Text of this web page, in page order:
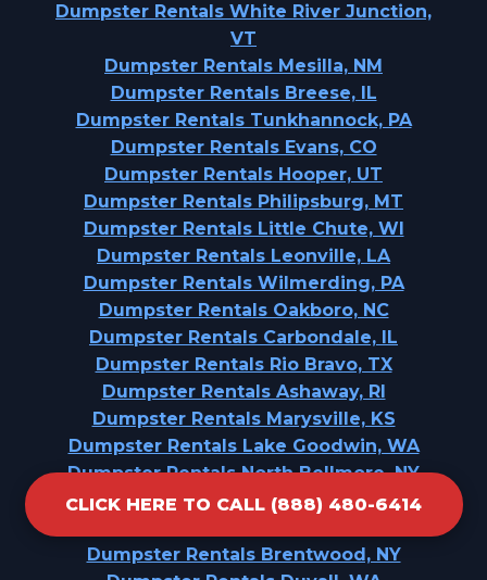
CLICK HERE TO CALL (888) 480-6414
Dumpster Rentals White River Junction,
VT
Dumpster Rentals Mesilla, NM
Dumpster Rentals Breese, IL
Dumpster Rentals Tunkhannock, PA
Dumpster Rentals Evans, CO
Dumpster Rentals Hooper, UT
Dumpster Rentals Philipsburg, MT
Dumpster Rentals Little Chute, WI
Dumpster Rentals Leonville, LA
Dumpster Rentals Wilmerding, PA
Dumpster Rentals Oakboro, NC
Dumpster Rentals Carbondale, IL
Dumpster Rentals Rio Bravo, TX
Dumpster Rentals Ashaway, RI
Dumpster Rentals Marysville, KS
Dumpster Rentals Lake Goodwin, WA
Dumpster Rentals North Bellmore, NY
Dumpster Rentals Clarkdale, AZ
Dumpster Rentals Brentwood, NY